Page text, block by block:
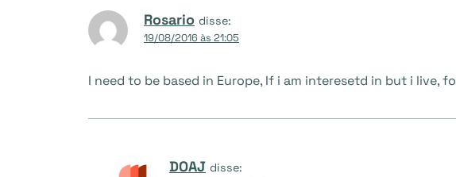
Rosario disse:
19/08/2016 às 21:05
I need to be based in Europe, If i am interesetd in but i live,
DOAJ disse: